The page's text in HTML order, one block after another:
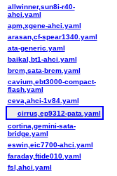
allwinner,sun8i-r40-
ahci.yaml
apm,xgene-ahci.yaml
arasan,cf-spear1340.yaml
ata-generic.yaml
baikal,bt1-ahci.yaml
brcm,sata-brcm.yaml
cavium,ebt3000-compact-
flash.yaml
ceva,ahci-1v84.yaml
cirrus,ep9312-pata.yaml
cortina,gemini-sata-
bridge.yaml
eswin,eic7700-ahci.yaml
faraday,ftide010.yaml
fsl,ahci.yaml